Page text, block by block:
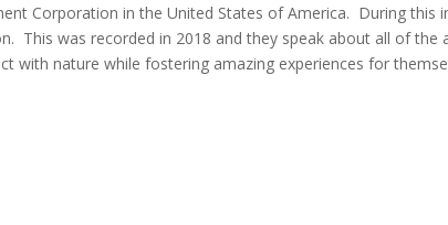
Corporation in the United States of America. During this
This was recorded in 2018 and they speak about all of the
with nature while fostering amazing experiences for